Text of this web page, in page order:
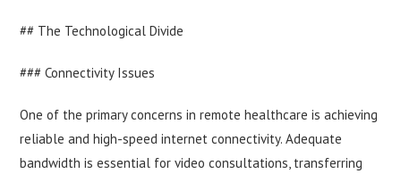
## The Technological Divide
### Connectivity Issues
One of the primary concerns in remote healthcare is achieving
reliable and high-speed internet connectivity. Adequate
bandwidth is essential for video consultations, transferring